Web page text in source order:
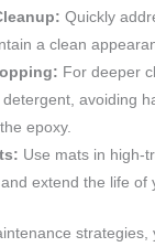
Quickly
a clean
For deeper
avoiding
epoxy.
Use mats in high-
extend the life of
strategies,